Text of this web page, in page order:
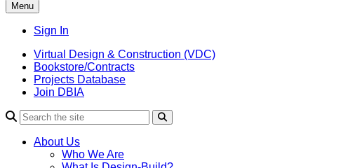
Menu
Sign In
Virtual Design & Construction (VDC)
Bookstore/Contracts
Projects Database
Join DBIA
About Us
Who We Are